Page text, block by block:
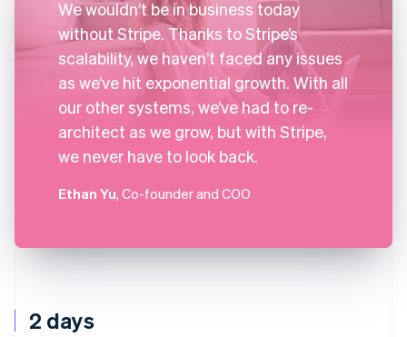
2 days
We wouldn’t be in business today
without Stripe. Thanks to Stripe’s
scalability, we haven’t faced any issues
as we’ve hit exponential growth. With all
our other systems, we’ve had to re-
architect as we grow, but with Stripe,
we never have to look back.
Ethan Yu, Co-founder and COO